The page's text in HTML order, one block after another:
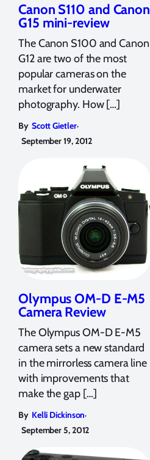
Canon S110 and Canon
G15 mini-review
The Canon S100 and Canon
G12 are two of the most
popular cameras on the
market for underwater
photography. How […]
By Scott Gietler,
September 19, 2012
Olympus OM-D E-M5
Camera Review
The Olympus OM-D E-M5
camera sets a new standard
in the mirrorless camera line
with improvements that
make the gap […]
By Kelli Dickinson,
September 5, 2012